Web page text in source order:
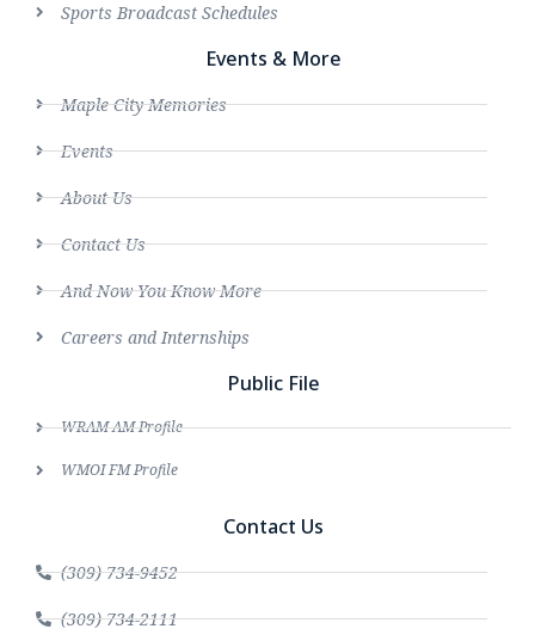
Sports Broadcast Schedules
Events & More
Maple City Memories
Events
About Us
Contact Us
And Now You Know More
Careers and Internships
Public File
WRAM AM Profile
WMOI FM Profile
Contact Us
(309) 734-9452
(309) 734-2111